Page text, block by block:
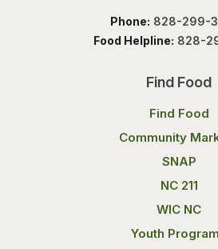
Phone: 828-299-
Food Helpline: 828-
Find Food
Find Food
Community
SNAP
NC 211
WIC NC
Youth